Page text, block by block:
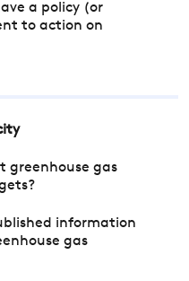
a policy (or
to action on
greenhouse gas
information
gas